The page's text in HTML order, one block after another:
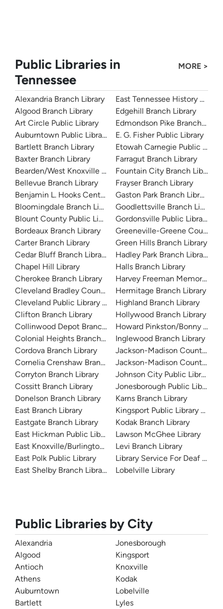
Public Libraries in
Tennessee
MORE >
Alexandria Branch Library
Algood Branch Library
Art Circle Public Library
Auburntown Public Library
Bartlett Branch Library
Baxter Branch Library
Bearden/West Knoxville Library
Bellevue Branch Library
Benjamin L. Hooks Central Library
Bloomingdale Branch Library
Blount County Public Library
Bordeaux Branch Library
Carter Branch Library
Cedar Bluff Branch Library
Chapel Hill Library
Cherokee Branch Library
Cleveland Bradley County Public Library
Cleveland Public Library History Branch
Clifton Branch Library
Collinwood Depot Branch Library
Colonial Heights Branch Library
Cordova Branch Library
Cornelia Crenshaw Branch Library
Corryton Branch Library
Cossitt Branch Library
Donelson Branch Library
East Branch Library
Eastgate Branch Library
East Hickman Public Library
East Knoxville/Burlington Library
East Polk Public Library
East Shelby Branch Library
East Tennessee History
Edgehill Branch Library
Edmondson Pike Branch
E. G. Fisher Public Library
Etowah Carnegie Public
Farragut Branch Library
Fountain City Branch Library
Frayser Branch Library
Gaston Park Branch Library
Goodlettsville Branch Library
Gordonsville Public Library
Greeneville-Greene County
Green Hills Branch Library
Hadley Park Branch Library
Halls Branch Library
Harvey Freeman Memorial
Hermitage Branch Library
Highland Branch Library
Hollywood Branch Library
Howard Pinkston/Bonny Kate
Inglewood Branch Library
Jackson-Madison County
Jackson-Madison County
Johnson City Public Library
Jonesborough Public Library
Karns Branch Library
Kingsport Public Library and
Kodak Branch Library
Lawson McGhee Library
Levi Branch Library
Library Service For Deaf And
Lobelville Library
Public Libraries by City
Alexandria
Algood
Antioch
Athens
Auburntown
Bartlett
Jonesborough
Kingsport
Knoxville
Kodak
Lobelville
Lyles